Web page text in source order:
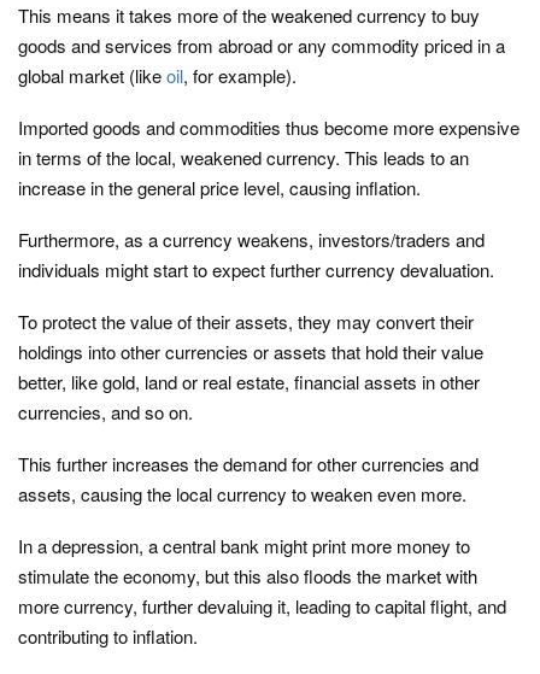
This means it takes more of the weakened currency to buy
goods and services from abroad or any commodity priced in a
global market (likeoil, for example).
Imported goods and commodities thus become more expensive
in terms of the local, weakened currency. This leads to an
increase in the general price level, causing inflation.
Furthermore, as a currency weakens, investors/traders and
individuals might start to expect further currency devaluation.
To protect the value of their assets, they may convert their
holdings into other currencies or assets that hold their value
better, like gold, land or real estate, financial assets in other
currencies, and so on.
This further increases the demand for other currencies and
assets, causing the local currency to weaken even more.
In a depression, a central bank might print more money to
stimulate the economy, but this also floods the market with
more currency, further devaluing it, leading to capital flight, and
contributing to inflation.